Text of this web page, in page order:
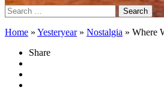
Search
for:
Home » Yesteryear» Nostalgia » Where
Share